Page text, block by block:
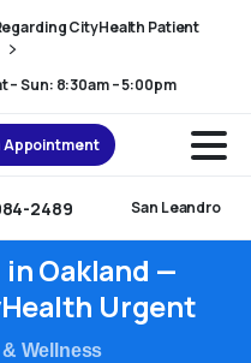
CityHealth Patient
– Sun: 8:30am – 5:00pm
Appointment
2489 San Leandro
inOakland —
Urgent
& Wellness